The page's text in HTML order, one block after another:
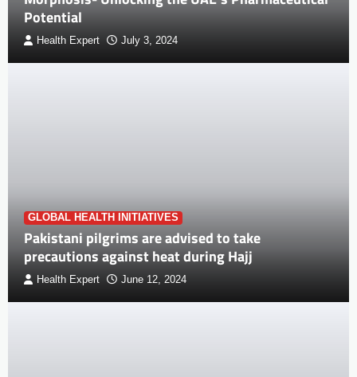
Potential
Health Expert July 3, 2024
GLOBAL HEALTH INITIATIVES
Pakistani pilgrims are advised to take
precautions against heat during Hajj
Health Expert June 12, 2024